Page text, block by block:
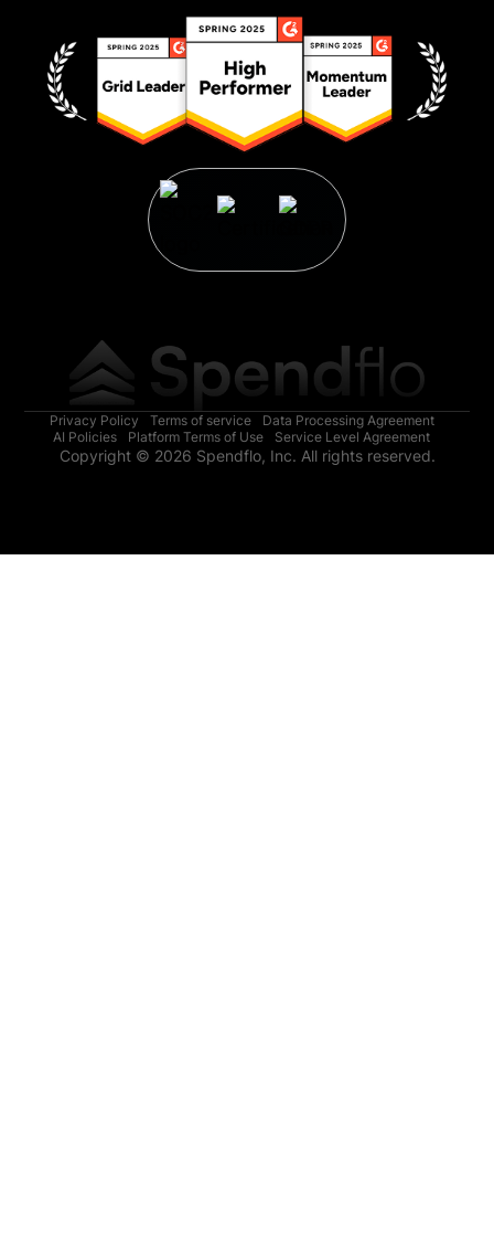
Privacy Policy Terms of service
Data Processing Agreement
AI Policies
Platform Terms of Use Service Level Agreement
Copyright © 2026 Spendflo, Inc. All rights reserved.